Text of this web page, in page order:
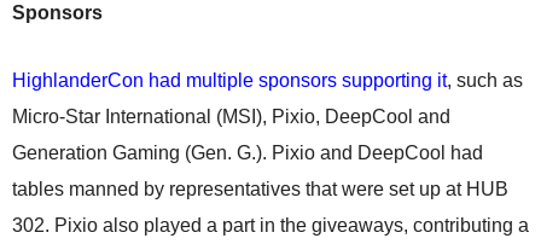
Sponsors
HighlanderCon had multiple sponsors supporting it, such as
Micro-Star International (MSI), Pixio, DeepCool and
Generation Gaming (Gen. G.). Pixio and DeepCool had
tables manned by representatives that were set up at HUB
302. Pixio also played a part in the giveaways, contributing a